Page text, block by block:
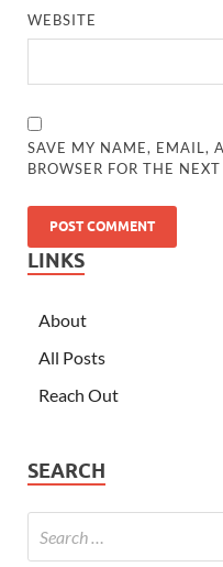
WEBSITE
SAVE MY NAME, EMAIL,
BROWSER FOR THE
LINKS
About
All Posts
Reach Out
SEARCH